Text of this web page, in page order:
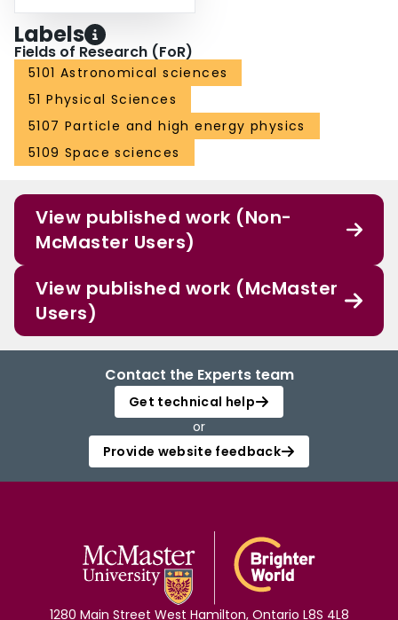
Labels
Fields of Research (FoR)
5101 Astronomical sciences
51 Physical Sciences
5107 Particle and high energy physics
5109 Space sciences
View published work (Non-
McMaster Users)
View published work (McMaster
Users)
Contact the Experts team
Get technical help
or
Provide website feedback
1280 Main Street West Hamilton, Ontario L8S 4L8